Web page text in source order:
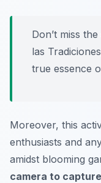
Don’t miss
las Tradiciones
true essence
Moreover, this
enthusiasts and
amidst blooming
camera to